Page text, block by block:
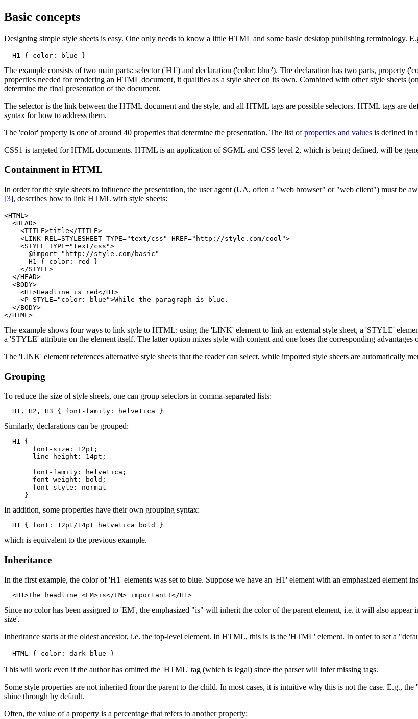
Basic concepts
Designing simple style sheets is easy. One only needs to know a little HTML and some basic desktop publishing terminology.
The example consists of two main parts: selector ('H1') and declaration ('color: blue'). The declaration has two parts, property
properties needed for rendering an HTML document, it qualifies as a style sheet on its own. Combined with other style sheets
determine the final presentation of the document.
The selector is the link between the HTML document and the style, and all HTML tags are possible selectors. HTML tags are
syntax for how to address them.
The 'color' property is one of around 40 properties that determine the presentation. The list ofproperties and values is defined in
CSS1 is targeted for HTML documents. HTML is an application of SGML and CSS level 2, which is being defined, will be
Containment in HTML
In order for the style sheets to influence the presentation, the user agent (UA, often a "web browser" or "web client") must be
[3], describes how to link HTML with style sheets:
<HTML>
  <HEAD>
    <TITLE>title</TITLE>
    <LINK REL=STYLESHEET TYPE="text/css" HREF="http://style.com/cool">
    <STYLE TYPE="text/css">
      @import "http://style.com/basic"
      H1 { color: red }
    </STYLE>
  </HEAD>
  <BODY>
    <H1>Headline is red</H1>
    <P STYLE="color: blue">While the paragraph is blue.
  </BODY>
The example shows four ways to link style to HTML: using the 'LINK' element to link an external style sheet, a 'STYLE'
a 'STYLE' attribute on the element itself. The latter option mixes style with content and one loses the corresponding advantages
The 'LINK' element references alternative style sheets that the reader can select, while imported style sheets are automatically
Grouping
To reduce the size of style sheets, one can group selectors in comma-separated lists:
Similarly, declarations can be grouped:
  H1 {
       font-size: 12pt;
       font-family: helvetica;
       font-weight: bold;
       font-style: normal
In addition, some properties have their own grouping syntax:
which is equivalent to the previous example.
Inheritance
In the first example, the color of 'H1' elements was set to blue. Suppose we have an 'H1' element with an emphasized element
Since no color has been assigned to 'EM', the emphasized "is" will inherit the color of the parent element, i.e. it will also
size'.
Inheritance starts at the oldest ancestor, i.e. the top-level element. In HTML, this is is the 'HTML' element. In order to set a
This will work even if the author has omitted the 'HTML' tag (which is legal) since the parser will infer missing tags.
Some style properties are not inherited from the parent to the child. In most cases, it is intuitive why this is not the case. E.g.,
shine through by default.
Often, the value of a property is a percentage that refers to another property: